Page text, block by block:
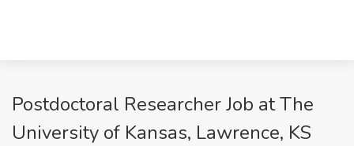
Postdoctoral Researcher Job at The
University of Kansas, Lawrence, KS